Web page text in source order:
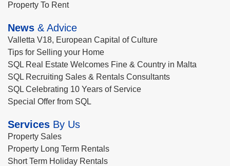
Property To Rent
News & Advice
Valletta V18, European Capital of Culture
Tips for Selling your Home
SQL Real Estate Welcomes Fine & Country in Malta
SQL Recruiting Sales & Rentals Consultants
SQL Celebrating 10 Years of Service
Special Offer from SQL
Services By Us
Property Sales
Property Long Term Rentals
Short Term Holiday Rentals